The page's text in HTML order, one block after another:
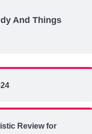
And Things
Review for